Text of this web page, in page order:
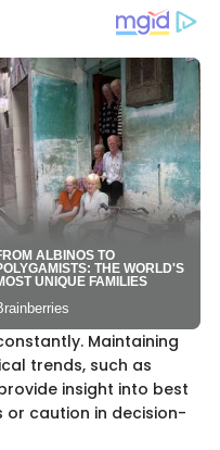
Maintaining
trends, such as
insight into best
caution in decision-